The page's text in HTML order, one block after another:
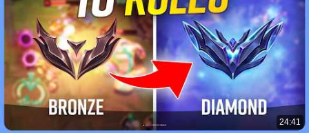
24:41